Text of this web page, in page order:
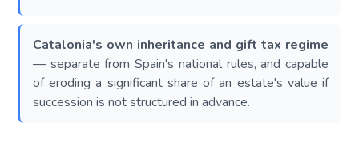
Catalonia's own inheritance and gift tax regime
— separate from Spain's national rules, and capable
of eroding a significant share of an estate's value if
succession is not structured in advance.